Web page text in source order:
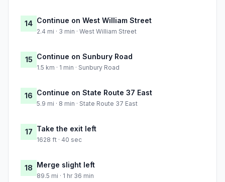
14 Continue on West William Street
2.4 mi · 3 min · West William Street
15 Continue on Sunbury Road
1.5 km · 1 min · Sunbury Road
16 Continue on State Route 37 East
5.9 mi · 8 min · State Route 37 East
17 Take the exit left
1628 ft · 40 sec
18 Merge slight left
89.5 mi · 1 hr 36 min